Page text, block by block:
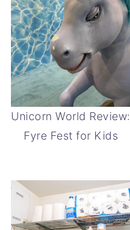
Unicorn World Review:
Fyre Fest for Kids